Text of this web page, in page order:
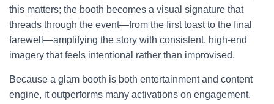
this matters; the booth becomes a visual signature that
threads through the event—from the first toast to the final
farewell—amplifying the story with consistent, high-end
imagery that feels intentional rather than improvised.
Because a glam booth is both entertainment and content
engine, it outperforms many activations on engagement.